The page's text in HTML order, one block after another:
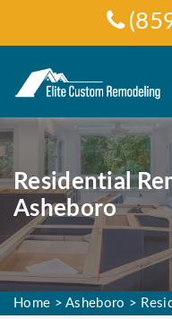
Residential
Asheboro
Home >Asheboro >